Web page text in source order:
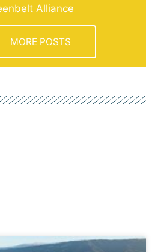
Alliance
MORE POSTS